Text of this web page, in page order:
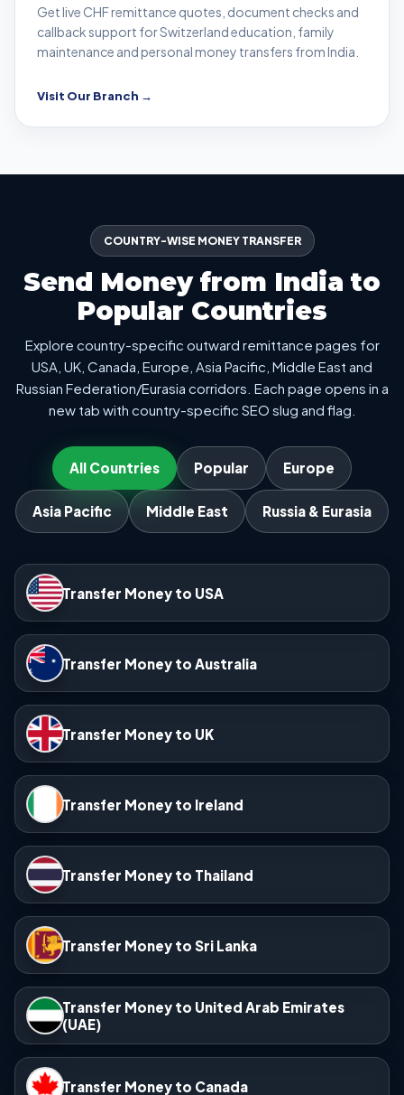
Get live CHF remittance quotes, document checks and
callback support for Switzerland education, family
maintenance and personal money transfers from India.
Visit Our Branch →
COUNTRY-WISE MONEY TRANSFER
Send Money from India to
Popular Countries
Explore country-specific outward remittance pages for
USA, UK, Canada, Europe, Asia Pacific, Middle East and
Russian Federation/Eurasia corridors. Each page opens in a
new tab with country-specific SEO slug and flag.
All Countries Popular Europe
Asia Pacific Middle East Russia & Eurasia
Transfer Money to USA
Transfer Money to Australia
Transfer Money to UK
Transfer Money to Ireland
Transfer Money to Thailand
Transfer Money to Sri Lanka
Transfer Money to United Arab Emirates
(UAE)
Transfer Money to Canada